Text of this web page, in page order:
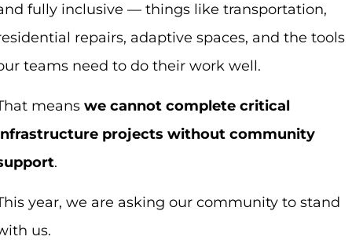
fully inclusive — things like transportation,
repairs, adaptive spaces, and the tools
teams need to do their work well.
means we cannot complete critical
projects without community
.
year, we are asking our community to stand
us.